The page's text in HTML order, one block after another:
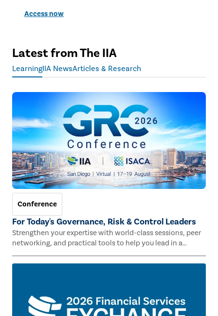
Access now
Latest from The IIA
LearningIIA NewsArticles & Research
Conference
For Today's Governance, Risk & Control Leaders
Strengthen your expertise with world-class sessions, peer
networking, and practical tools to help you lead in a
rapidly evolving risk landscape.